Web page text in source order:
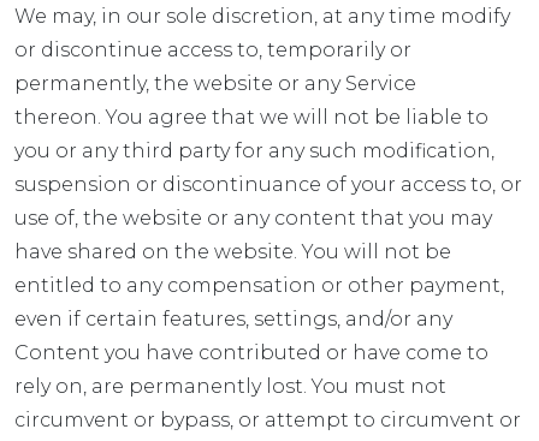
We may, in our sole discretion, at any time modify
or discontinue access to, temporarily or
permanently, the website or any Service
thereon. You agree that we will not be liable to
you or any third party for any such modification,
suspension or discontinuance of your access to, or
use of, the website or any content that you may
have shared on the website. You will not be
entitled to any compensation or other payment,
even if certain features, settings, and/or any
Content you have contributed or have come to
rely on, are permanently lost. You must not
circumvent or bypass, or attempt to circumvent or